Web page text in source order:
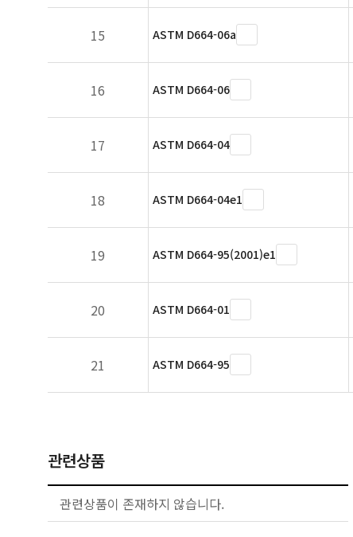
15 ASTM D664-06a
16 ASTM D664-06
17 ASTM D664-04
18 ASTM D664-04e1
19 ASTM D664-95(2001)e1
20 ASTM D664-01
21 ASTM D664-95
관련상품
관련상품이 존재하지 않습니다.